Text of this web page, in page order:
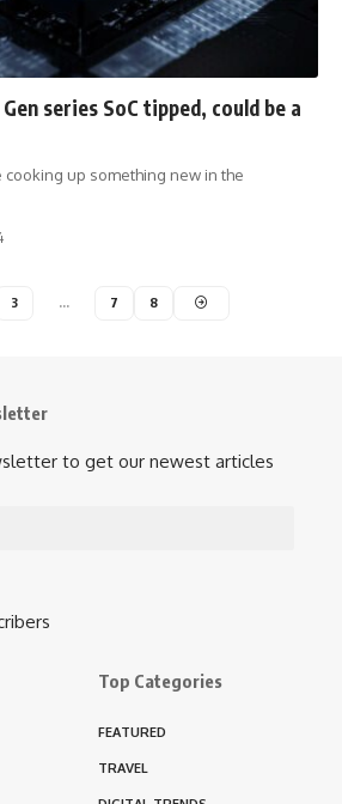
series SoC tipped, could be a
up something new in the
3 … 7 8
to get our newest articles
Top Categories
FEATURED
TRAVEL